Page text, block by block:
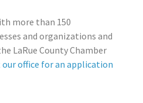
more than 150
and organizations and
LaRue County Chamber
office for an application